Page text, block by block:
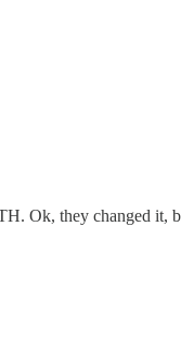
Ok, they changed it,